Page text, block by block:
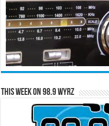
This Week on 98.9 WYRZ